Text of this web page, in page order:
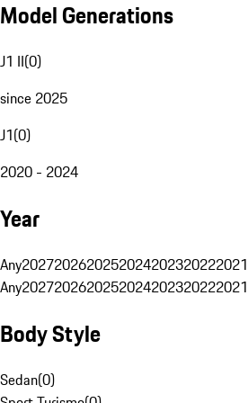
Model Generations
J1 II(0)
since 2025
J1(0)
2020 - 2024
Year
Any2027202620252024202320222021
Any2027202620252024202320222021
Body Style
Sedan(0)